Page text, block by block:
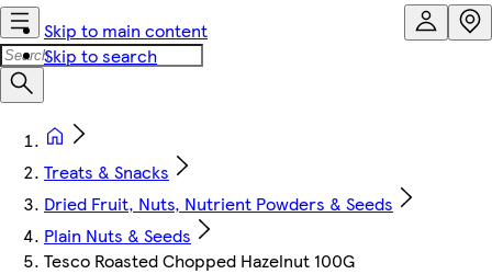
Skip to main content
Skip to search
Treats & Snacks
Dried Fruit, Nuts, Nutrient Powders & Seeds
Plain Nuts & Seeds
Tesco Roasted Chopped Hazelnut 100G